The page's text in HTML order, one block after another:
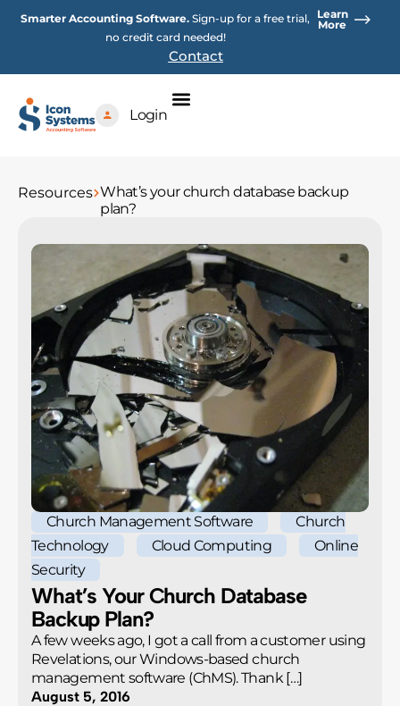
Smarter Accounting Software. Sign-up for a free trial,
no credit card needed!
Learn
More
Contact
Login
Resources What’s your church database backup
plan?
Church Management Software
Church
Technology
Cloud Computing
Online
Security
What’s Your Church Database
Backup Plan?
A few weeks ago, I got a call from a customer using
Revelations, our Windows-based church
management software (ChMS). Thank […]
August 5, 2016